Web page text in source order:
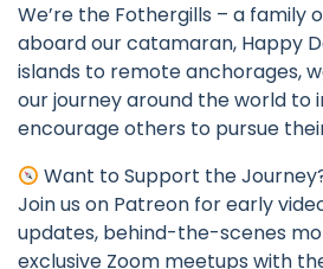
We’re the Fothergills – a family
aboard our catamaran, Happy
islands to remote anchorages,
our journey around the world to
encourage others to pursue
Want to Support the
Join us on Patreon for early
updates, behind-the-scenes
exclusive Zoom meetups with